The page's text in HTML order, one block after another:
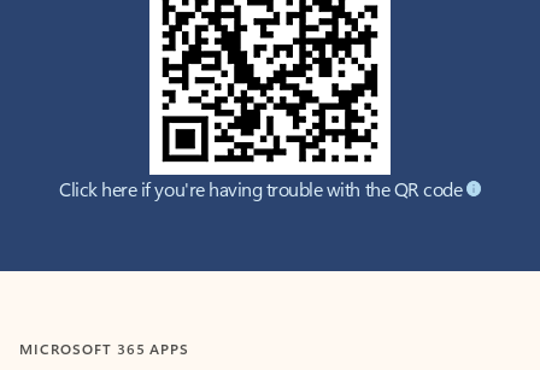
Click here if you're having trouble with the QR code
MICROSOFT 365 APPS